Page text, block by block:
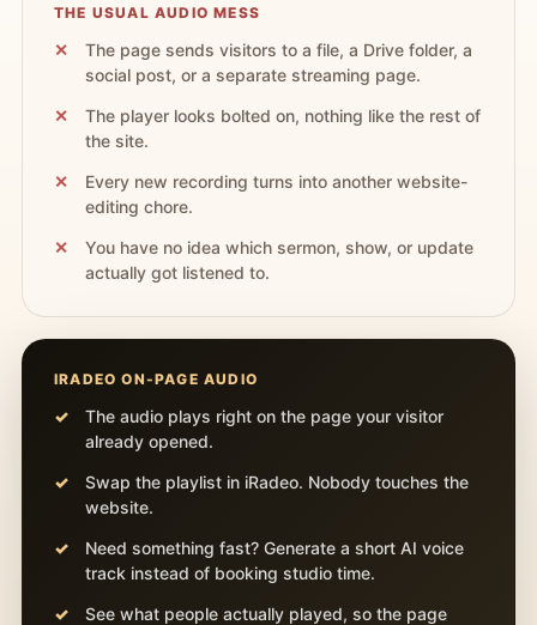
THE USUAL AUDIO MESS
The page sends visitors to a file, a Drive folder, a
social post, or a separate streaming page.
The player looks bolted on, nothing like the rest of
the site.
Every new recording turns into another website-
editing chore.
You have no idea which sermon, show, or update
actually got listened to.
IRADEO ON-PAGE AUDIO
The audio plays right on the page your visitor
already opened.
Swap the playlist in iRadeo. Nobody touches the
website.
Need something fast? Generate a short AI voice
track instead of booking studio time.
See what people actually played, so the page